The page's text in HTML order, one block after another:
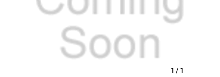
1 / 1